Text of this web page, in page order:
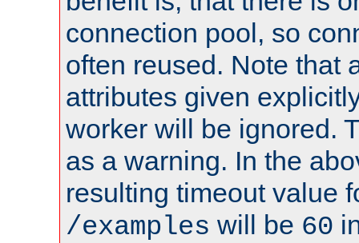
connection pool, so
often reused. Note that
attributes given
worker will be ignored.
as a warning. In the
resulting timeout value
/examples will be 60